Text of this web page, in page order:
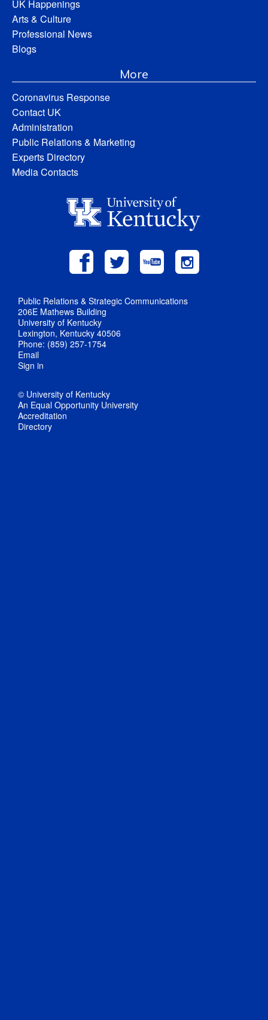
UK Happenings
Arts & Culture
Professional News
Blogs
More
Coronavirus Response
Contact UK
Administration
Public Relations & Marketing
Experts Directory
Media Contacts
Public Relations & Strategic Communications
206E Mathews Building
University of Kentucky
Lexington, Kentucky 40506
Phone: (859) 257-1754
Email
Sign in
© University of Kentucky
An Equal Opportunity University
Accreditation
Directory